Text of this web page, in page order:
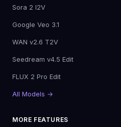
Sora 2 I2V
Google Veo 3.1
WAN v2.6 T2V
Seedream v4.5 Edit
FLUX 2 Pro Edit
All Models →
MORE FEATURES